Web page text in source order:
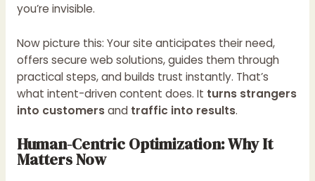
you’re invisible.
Now picture this: Your site anticipates their need,
offers secure web solutions, guides them through
practical steps, and builds trust instantly. That’s
what intent-driven content does. It turns strangers
into customersand traffic into results.
Human-Centric Optimization: Why It
Matters Now